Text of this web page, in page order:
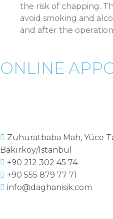
the risk of chapping.
avoid smoking and
and after the
ONLINE
Zuhuratbaba Mah, Yüce
Bakırköy/İstanbul
+90 212 302 45 74
+90 555 879 77 71
info@daghanisik.com